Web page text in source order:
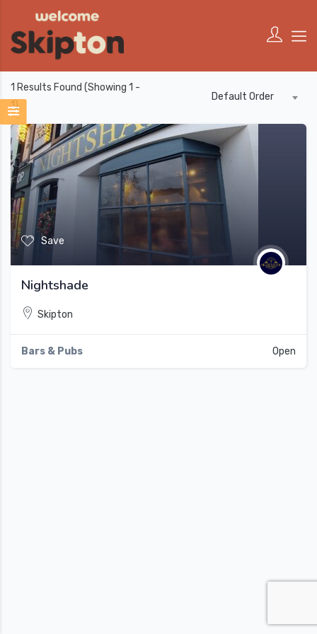
1 Results Found (Showing 1 -
1)
Default Order
Save
Nightshade
Skipton
Bars & Pubs Open